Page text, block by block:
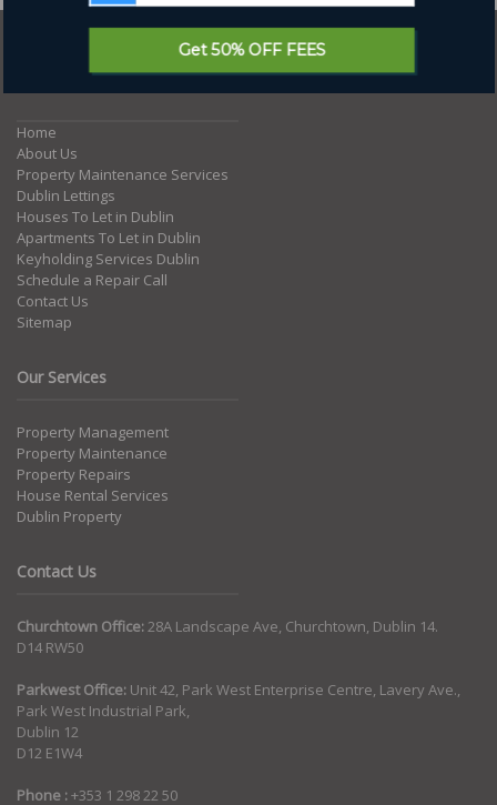
Home
About Us
Property Maintenance Services
Dublin Lettings
Houses To Let in Dublin
Apartments To Let in Dublin
Keyholding Services Dublin
Schedule a Repair Call
Contact Us
Sitemap
Our Services
Property Management
Property Maintenance
Property Repairs
House Rental Services
Dublin Property
Contact Us
Churchtown Office:28A Landscape Ave, Churchtown, Dublin 14.
D14 RW50
Parkwest Office: Unit 42, Park West Enterprise Centre, Lavery Ave.,
Park West Industrial Park,
Dublin 12
D12 E1W4
Phone :+353 1 298 22 50
Get 50% OFF FEES